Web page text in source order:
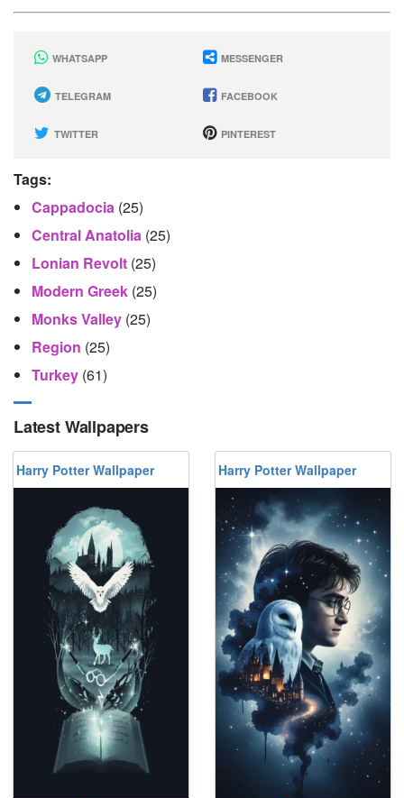
WHATSAPP MESSENGER
TELEGRAM FACEBOOK
TWITTER PINTEREST
Tags:
Cappadocia (25)
Central Anatolia (25)
Lonian Revolt (25)
Modern Greek (25)
Monks Valley (25)
Region (25)
Turkey (61)
Latest Wallpapers
Harry Potter Wallpaper Harry Potter Wallpaper